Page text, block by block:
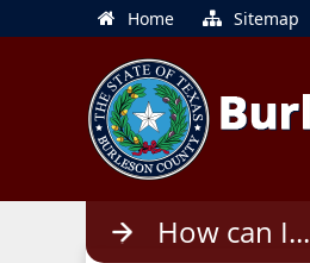
Home Sitemap
How can I...